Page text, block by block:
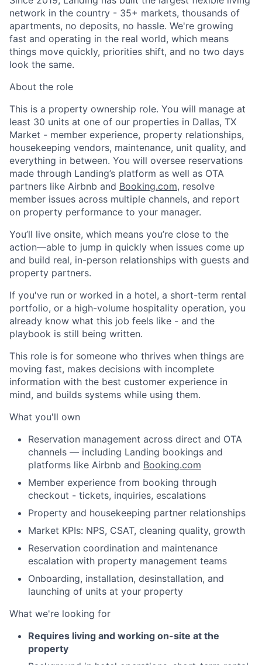
network in the country - 35+ markets, thousands of
apartments, no deposits, no hassle. We're growing
fast and operating in the real world, which means
things move quickly, priorities shift, and no two days
look the same.
About the role
This is a property ownership role. You will manage at
least 30 units at one of our properties in Dallas, TX
Market - member experience, property relationships,
housekeeping vendors, maintenance, unit quality, and
everything in between. You will oversee reservations
made through Landing’s platform as well as OTA
partners like Airbnb and Booking.com, resolve
member issues across multiple channels, and report
on property performance to your manager.
You’ll live onsite, which means you’re close to the
action—able to jump in quickly when issues come up
and build real, in-person relationships with guests and
property partners.
If you've run or worked in a hotel, a short-term rental
portfolio, or a high-volume hospitality operation, you
already know what this job feels like - and the
playbook is still being written.
This role is for someone who thrives when things are
moving fast, makes decisions with incomplete
information with the best customer experience in
mind, and builds systems while using them.
What you'll own
Reservation management across direct and OTA
channels — including Landing bookings and
platforms like Airbnb and Booking.com
Member experience from booking through
checkout - tickets, inquiries, escalations
Property and housekeeping partner relationships
Market KPIs: NPS, CSAT, cleaning quality, growth
Reservation coordination and maintenance
escalation with property management teams
Onboarding, installation, desinstallation, and
launching of units at your property
What we're looking for
Requires living and working on-site at the
property